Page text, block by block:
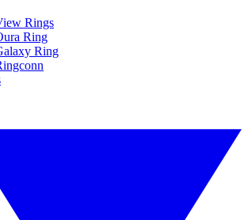
Rings
Ring
Ring